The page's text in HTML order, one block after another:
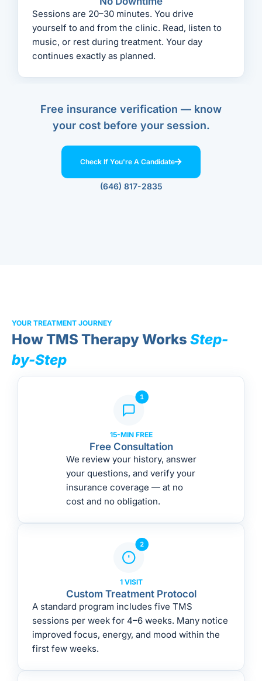
Sessions are 20–30 minutes. You drive
yourself to and from the clinic. Read, listen to
music, or rest during treatment. Your day
continues exactly as planned.
Free insurance verification — know
your cost before your session.
Check If You're A Candidate
(646) 817-2835
YOUR TREATMENT JOURNEY
How TMS Therapy Works Step-
by-Step
15-MIN FREE
Free Consultation
We review your history, answer
your questions, and verify your
insurance coverage — at no
cost and no obligation.
1 VISIT
Custom Treatment Protocol
A standard program includes five TMS
sessions per week for 4–6 weeks. Many notice
improved focus, energy, and mood within the
first few weeks.